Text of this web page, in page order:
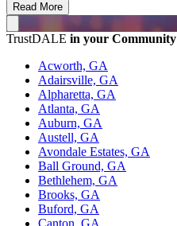
Read More
TrustDALE in your Community
Acworth, GA
Adairsville, GA
Alpharetta, GA
Atlanta, GA
Auburn, GA
Austell, GA
Avondale Estates, GA
Ball Ground, GA
Bethlehem, GA
Brooks, GA
Buford, GA
Canton, GA